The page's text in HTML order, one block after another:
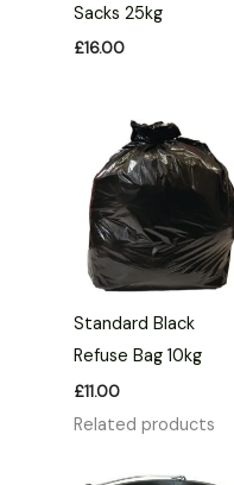
Sacks 25kg
£16.00
Standard Black
Refuse Bag 10kg
£11.00
Related products